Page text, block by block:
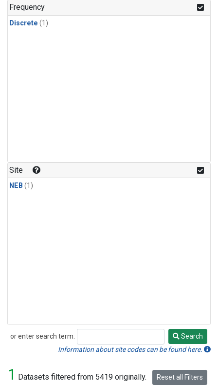
Frequency
Discrete (1)
Site
NEB (1)
or enter search term:
Search
Search
Information about site codes can be found here.
1 Datasets filtered from 5419 originally. Reset all Filters